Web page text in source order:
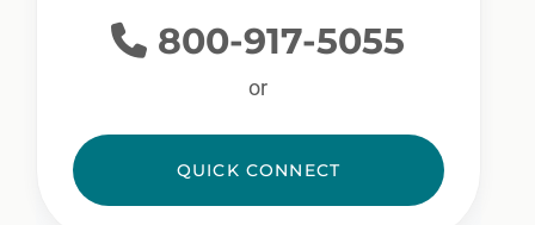
800-917-5055
or
QUICK CONNECT